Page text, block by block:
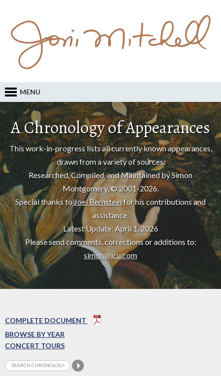
MENU
A Chronology of Appearances
This work-in-progress lists all currently known appearances,
drawn from a variety of sources.
Researched, Compiled, and Maintained by Simon
Montgomery, © 2001-2026.
Special thanks toJoel Bernsteinfor his contributions and
assistance.
Latest Update: April 1, 2026
Please send comments, corrections or additions to:
simon@icu.com
COMPLETE DOCUMENT
BROWSE BY YEAR
CONCERT TOURS